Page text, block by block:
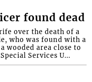
found dead
over the death of a
who was found with a
wooded area close to
Services U...